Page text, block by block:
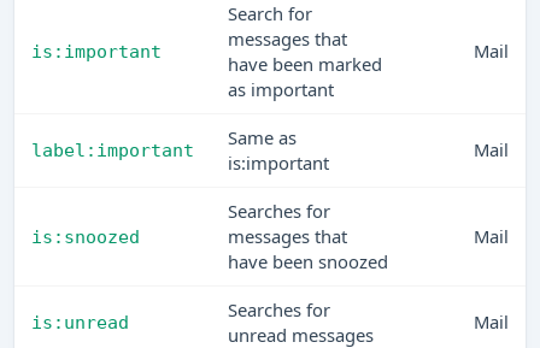
is:important
Search for
messages that
have been marked
as important
Mail
label:important
Same as
is:important
Mail
is:snoozed
Searches for
messages that
have been snoozed
Mail
is:unread
Searches for
unread messages
Mail